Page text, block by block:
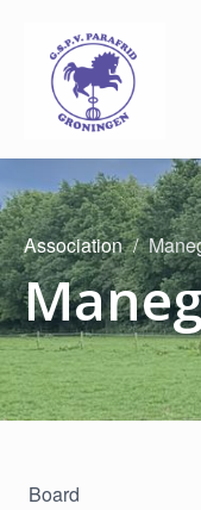
Association
Board